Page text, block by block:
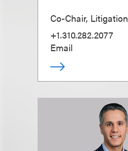
Co-Chair, Litigation
+1.310.282.2077
Email